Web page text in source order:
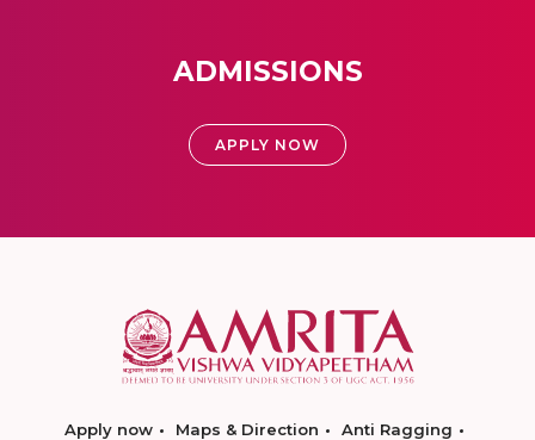
ADMISSIONS
APPLY NOW
Apply now Maps & Direction
Anti Ragging